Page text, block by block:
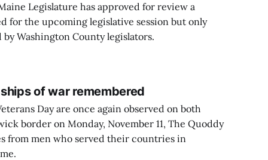
Legislature has approved for review a
for the upcoming legislative session but only
Washington County legislators.
of war remembered
Day are once again observed on both
border on Monday, November 11, The Quoddy
from men who served their countries in